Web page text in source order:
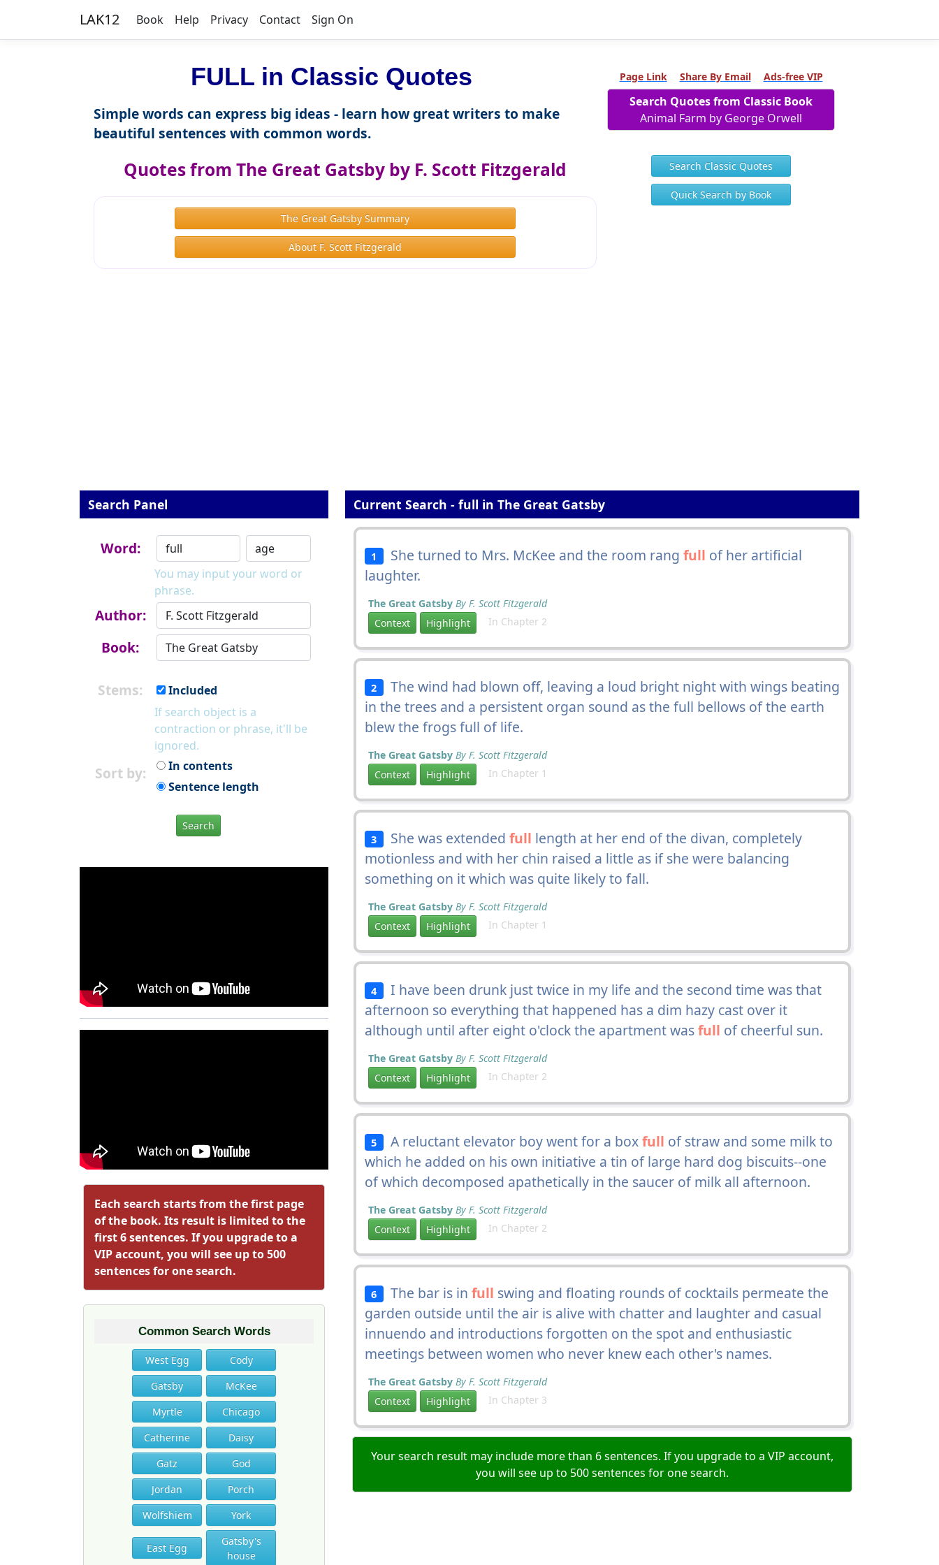
LAK12 Book Help Privacy Contact Sign On
FULL in Classic Quotes
Simple words can express big ideas - learn how great writers to make
beautiful sentences with common words.
Quotes from The Great Gatsby by F. Scott Fitzgerald
The Great Gatsby Summary
About F. Scott Fitzgerald
Page Link Share By Email Ads-free VIP
Search Quotes from Classic Book
Animal Farm by George Orwell
Search Classic Quotes
Quick Search by Book
Search Panel
Word:
You may input your word or
phrase.
Author:
Book:
Stems:
Included
If search object is a
contraction or phrase, it'll be
ignored.
Sort by:
In contents
Sentence length
Search
Each search starts from the first page
of the book. Its result is limited to the
first 6 sentences. If you upgrade to a
VIP account, you will see up to 500
sentences for one search.
Common Search Words
West Egg
Cody
Gatsby
McKee
Myrtle
Chicago
Catherine
Daisy
Gatz
God
Jordan
Porch
Wolfshiem
York
East Egg
Gatsby's
house
Current Search - full in The Great Gatsby
1 She turned to Mrs. McKee and the room rang full of her artificial
laughter.
The Great Gatsby By F. Scott Fitzgerald
Context
Highlight In Chapter 2
2 The wind had blown off, leaving a loud bright night with wings beating
in the trees and a persistent organ sound as the full bellows of the earth
blew the frogs full of life.
The Great Gatsby By F. Scott Fitzgerald
Context
Highlight In Chapter 1
3 She was extended full length at her end of the divan, completely
motionless and with her chin raised a little as if she were balancing
something on it which was quite likely to fall.
The Great Gatsby By F. Scott Fitzgerald
Context
Highlight In Chapter 1
4 I have been drunk just twice in my life and the second time was that
afternoon so everything that happened has a dim hazy cast over it
although until after eight o'clock the apartment wasfull of cheerful sun.
The Great Gatsby By F. Scott Fitzgerald
Context
Highlight In Chapter 2
5 A reluctant elevator boy went for a boxfull of straw and some milk to
which he added on his own initiative a tin of large hard dog biscuits--one
of which decomposed apathetically in the saucer of milk all afternoon.
The Great Gatsby By F. Scott Fitzgerald
Context
Highlight In Chapter 2
6 The bar is in full swing and floating rounds of cocktails permeate the
garden outside until the air is alive with chatter and laughter and casual
innuendo and introductions forgotten on the spot and enthusiastic
meetings between women who never knew each other's names.
The Great Gatsby By F. Scott Fitzgerald
Context
Highlight In Chapter 3
Your search result may include more than 6 sentences. If you upgrade to a VIP account,
you will see up to 500 sentences for one search.